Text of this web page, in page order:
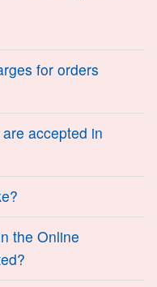
for orders
accepted in
the Online